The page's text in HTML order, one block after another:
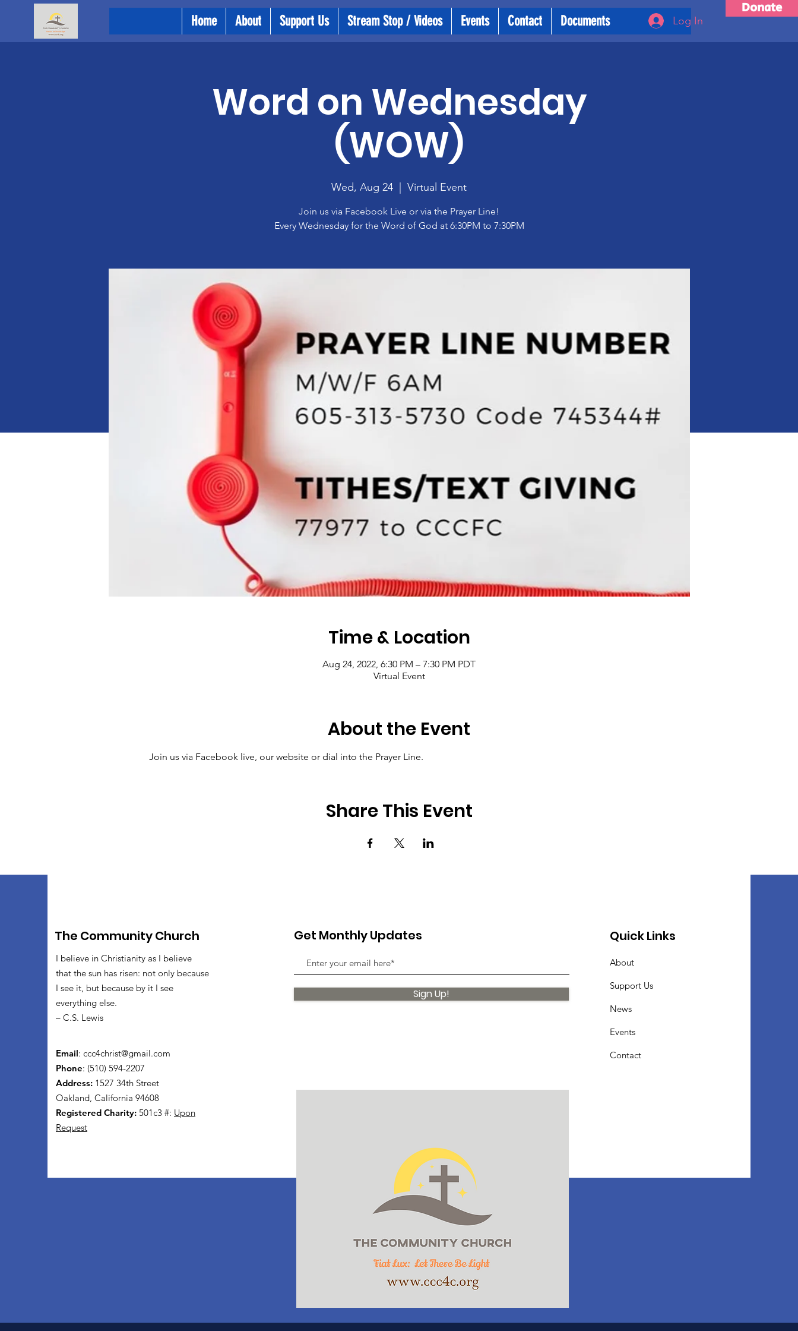
Donate
Home About Support Us Stream Stop / Videos Events Contact Documents Log In
Word on Wednesday
(WOW)
Wed, Aug 24 Virtual Event
Join us via Facebook Live or via the Prayer Line!
Every Wednesday for the Word of God at 6:30PM to 7:30PM
Time & Location
Aug 24, 2022, 6:30 PM – 7:30 PM PDT
Virtual Event
About the Event
Join us via Facebook live, our website or dial into the Prayer Line.
Share This Event
The Community Church
I believe in Christianity as I believe
that the sun has risen: not only because
I see it, but because by it I see
everything else.
– C.S. Lewis
Email: ccc4christ@gmail.com
Phone: (510) 594-2207
Address: 1527 34th Street
Oakland, California 94608
Registered Charity: 501c3 #: Upon
Request
Get Monthly Updates
Sign Up!
Quick Links
About
Support Us
News
Events
Contact